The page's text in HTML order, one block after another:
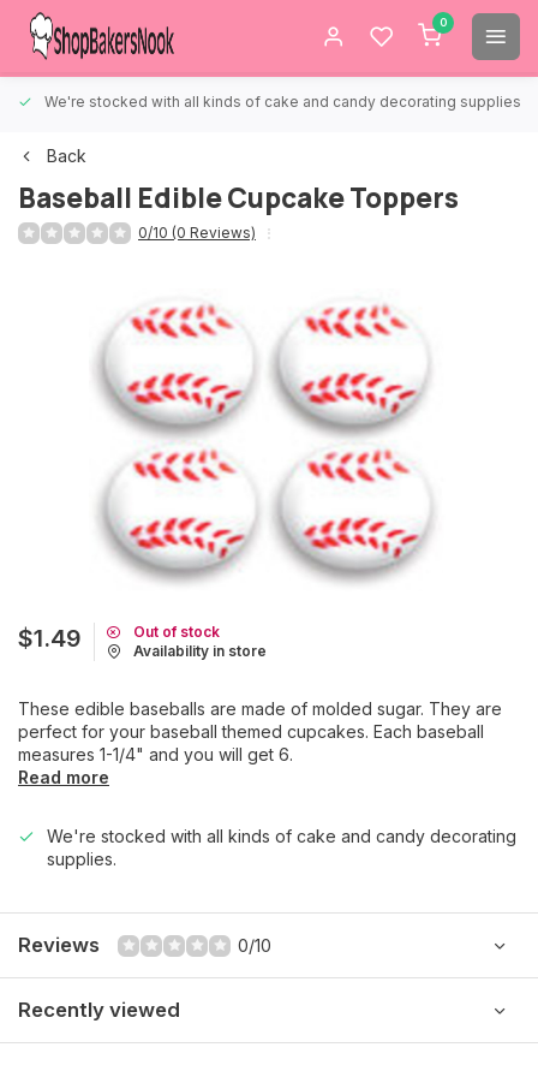
0
We're stocked with all kinds of cake and candy decorating supplies.
Back
Baseball Edible Cupcake Toppers
0/10 (0 Reviews)
$1.49
Out of stock
Availability in store
These edible baseballs are made of molded sugar. They are
perfect for your baseball themed cupcakes. Each baseball
measures 1-1/4" and you will get 6.
Read more
We're stocked with all kinds of cake and candy decorating
supplies.
Reviews 0/10
Recently viewed